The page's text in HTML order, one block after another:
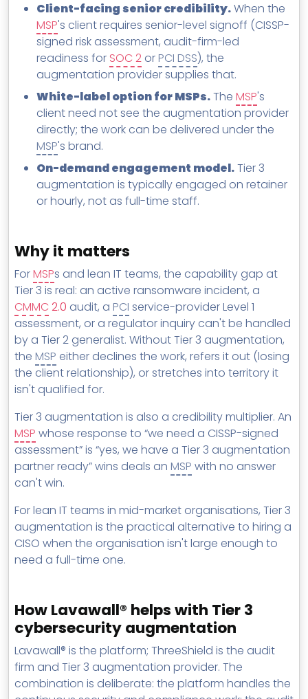
Client-facing senior credibility.When the
MSP's client requires senior-level signoff (CISSP-
signed risk assessment, audit-firm-led
readiness for SOC 2 orPCI DSS), the
augmentation provider supplies that.
White-label option for MSPs.The MSP's
client need not see the augmentation provider
directly; the work can be delivered under the
MSP's brand.
On-demand engagement model.Tier 3
augmentation is typically engaged on retainer
or hourly, not as full-time staff.
Why it matters
ForMSPs and lean IT teams, the capability gap at
Tier 3 is real: an active ransomware incident, a
CMMC 2.0 audit, a PCI service-provider Level 1
assessment, or a regulator inquiry can't be handled
by a Tier 2 generalist. Without Tier 3 augmentation,
the MSP either declines the work, refers it out (losing
the client relationship), or stretches into territory it
isn't qualified for.
Tier 3 augmentation is also a credibility multiplier. An
MSP whose response to “we need a CISSP-signed
assessment” is “yes, we have a Tier 3 augmentation
partner ready” wins deals an MSP with no answer
can't win.
For lean IT teams in mid-market organisations, Tier 3
augmentation is the practical alternative to hiring a
CISO when the organisation isn't large enough to
need a full-time one.
How Lavawall® helps with Tier 3
cybersecurity augmentation
Lavawall® is the platform; ThreeShield is the audit
firm and Tier 3 augmentation provider. The
combination is deliberate: the platform handles the